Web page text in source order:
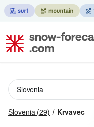
Slovenia (29) Krvavec